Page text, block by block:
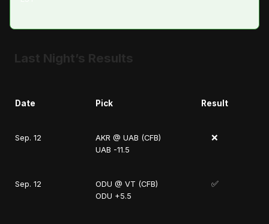
Last Night’s Results
Date Pick Result
Sep. 12
AKR @ UAB (CFB)
UAB -11.5
❌
Sep. 12
ODU @ VT (CFB)
ODU +5.5
✅